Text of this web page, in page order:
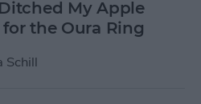
My Apple
the Oura Ring
Schill